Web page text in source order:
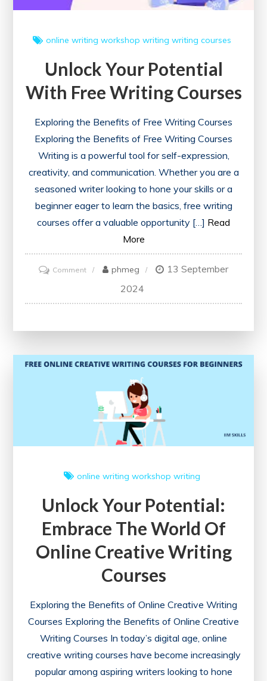
online writing workshop writing writing courses
Unlock Your Potential
With Free Writing Courses
Exploring the Benefits of Free Writing Courses
Exploring the Benefits of Free Writing Courses
Writing is a powerful tool for self-expression,
creativity, and communication. Whether you are a
seasoned writer looking to hone your skills or a
beginner eager to learn the basics, free writing
courses offer a valuable opportunity […] Read
More
Commenton
Your
Writing
phmeg
13 September
2024
online writing workshop writing
Unlock Your Potential:
Embrace The World Of
Online Creative Writing
Courses
Exploring the Benefits of Online Creative Writing
Courses Exploring the Benefits of Online Creative
Writing Courses In today’s digital age, online
creative writing courses have become increasingly
popular among aspiring writers looking to hone